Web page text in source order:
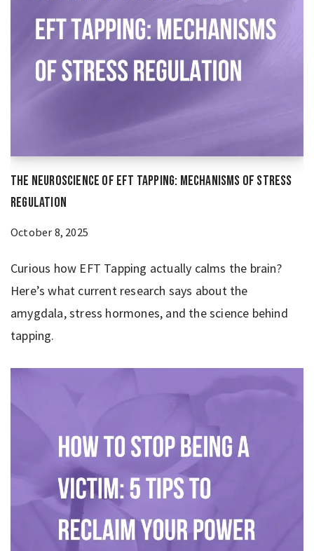
The Neuroscience of EFT Tapping: Mechanisms of Stress
Regulation
October 8, 2025
Curious how EFT Tapping actually calms the brain?
Here’s what current research says about the
amygdala, stress hormones, and the science behind
tapping.